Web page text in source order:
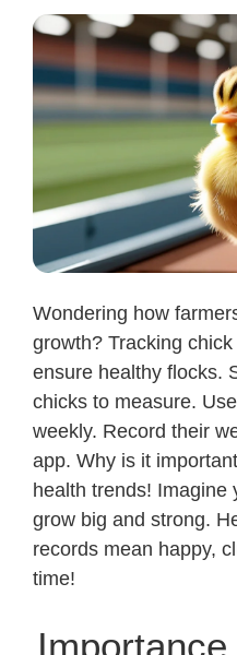
Wondering how
growth? Tracking
ensure healthy flocks.
chicks to measure.
weekly. Record their
app. Why is it
health trends! Imagine
grow big and strong.
records mean happy,
time!